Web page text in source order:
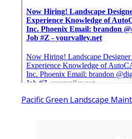
Pacific Green Landscape